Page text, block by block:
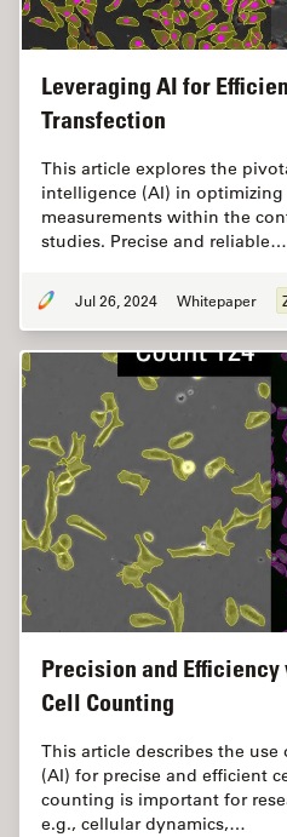
Leveraging AI for
Transfection
This article explores the
intelligence (AI) in
measurements within the
studies. Precise and reliable…
Jul 26, 2024 Whitepaper
Precision and
Cell Counting
This article describes the
(AI) for precise and efficient
counting is important for
e.g., cellular dynamics,…